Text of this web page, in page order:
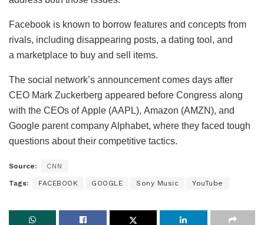
Facebook is known to borrow features and concepts from
rivals, including disappearing posts, a dating tool, and
a marketplace to buy and sell items.
The social network’s announcement comes days after
CEO Mark Zuckerberg appeared before Congress along
with the CEOs of Apple (AAPL), Amazon (AMZN), and
Google parent company Alphabet, where they faced tough
questions about their competitive tactics.
Source: CNN
Tags: FACEBOOK GOOGLE Sony Music YouTube